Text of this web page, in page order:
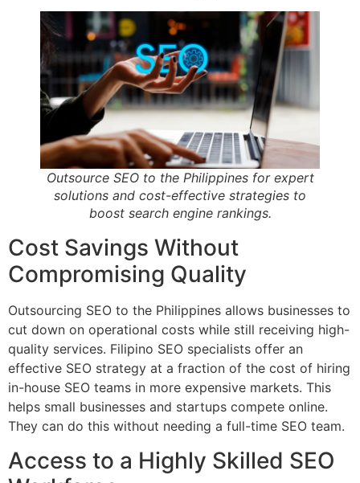
Outsource SEO to the Philippines for expert
solutions and cost-effective strategies to
boost search engine rankings.
Cost Savings Without
Compromising Quality
Outsourcing SEO to the Philippines allows businesses to
cut down on operational costs while still receiving high-
quality services. Filipino SEO specialists offer an
effective SEO strategy at a fraction of the cost of hiring
in-house SEO teams in more expensive markets. This
helps small businesses and startups compete online.
They can do this without needing a full-time SEO team.
Access to a Highly Skilled SEO